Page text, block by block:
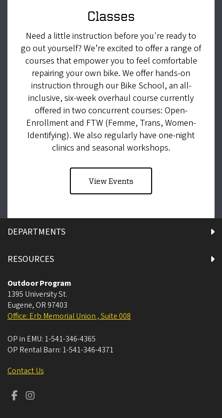
Classes
Need a little instruction before you're ready to
go out yourself? We’re excited to offer a range of
courses that empower you to feel comfortable
repairing your own bike. We offer hands-on
instruction through our Bike School, an all-
inclusive, six-week overhaul course currently
offered in two concurrent courses: Open-
Enrollment and FTW (Femme, Trans, Women-
Identifying). We also regularly have one-night
clinics and seasonal workshops.
View Events
DEPARTMENTS
RESOURCES
Outdoor Program
1395 University St.
Eugene, OR 97403
Office: Erb Memorial Union , Suite 008
OP in EMU: 1-541-346-4365
OP Rental Barn: 1-541-346-4371
Contact Us